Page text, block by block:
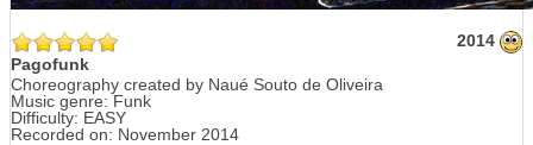
2014
Pagofunk
Choreography created by Naué Souto de Oliveira
Music genre: Funk
Difficulty: EASY
Recorded on: November 2014